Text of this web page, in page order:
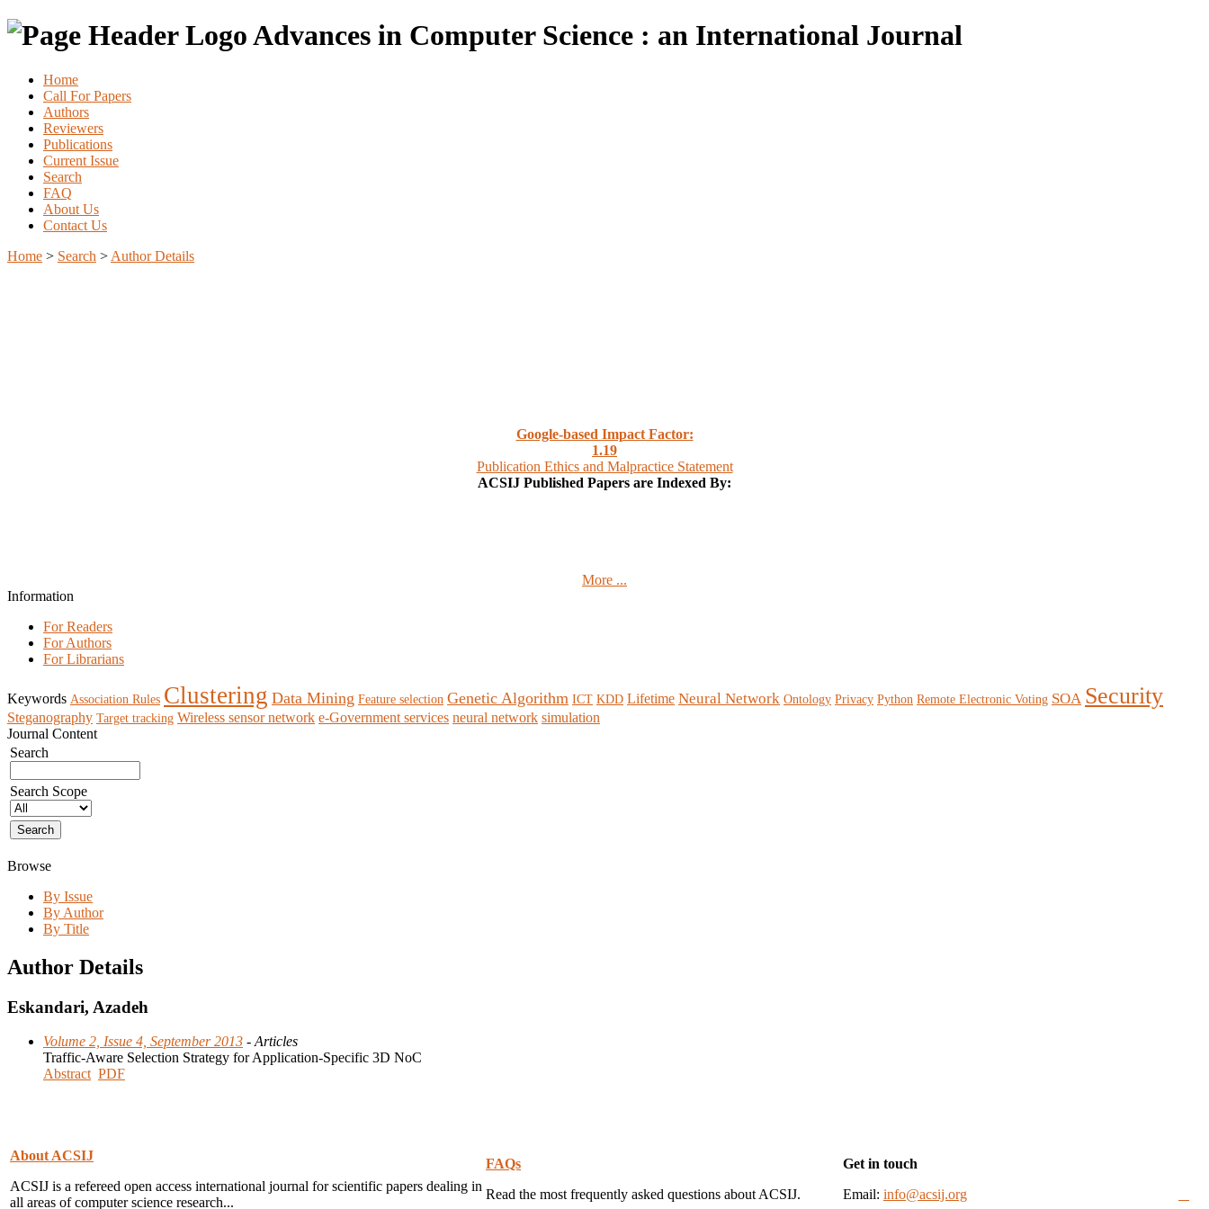
Advances in Computer Science : an International Journal
Home
Call For Papers
Authors
Reviewers
Publications
Current Issue
Search
FAQ
About Us
Contact Us
Home > Search > Author Details
Google-based Impact Factor:
1.19
Publication Ethics and Malpractice Statement
ACSIJ Published Papers are Indexed By:
More ...
Information
For Readers
For Authors
For Librarians
Keywords Association Rules Clustering Data Mining Feature selection Genetic Algorithm ICT KDD Lifetime Neural Network Ontology Privacy Python Remote Electronic Voting SOA Security
Steganography Target tracking Wireless sensor network e-Government services neural network simulation
Journal Content
Search
Search Scope
Browse
By Issue
By Author
By Title
Author Details
Eskandari, Azadeh
Volume 2, Issue 4, September 2013 - Articles
Traffic-Aware Selection Strategy for Application-Specific 3D NoC
Abstract PDF
About ACSIJ
ACSIJ is a refereed open access international journal for scientific papers dealing in
all areas of computer science research...
FAQs
Read the most frequently asked questions about ACSIJ.
Get in touch
Email: info@acsij.org